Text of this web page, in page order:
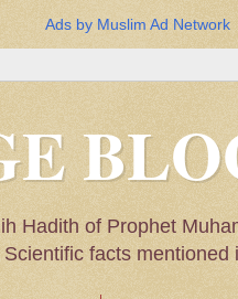
Ads by Muslim Ad Network
Hadith of Prophet
facts mentioned